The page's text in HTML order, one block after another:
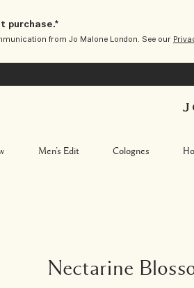
purchase.*
from Jo Malone London. See our
Men’s Edit Colognes
Nectarine